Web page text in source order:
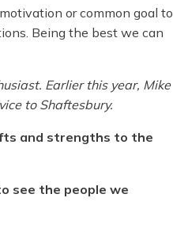
or common goal to
Being the best we can
Earlier this year, Mike
to Shaftesbury.
and strengths to the
see the people we